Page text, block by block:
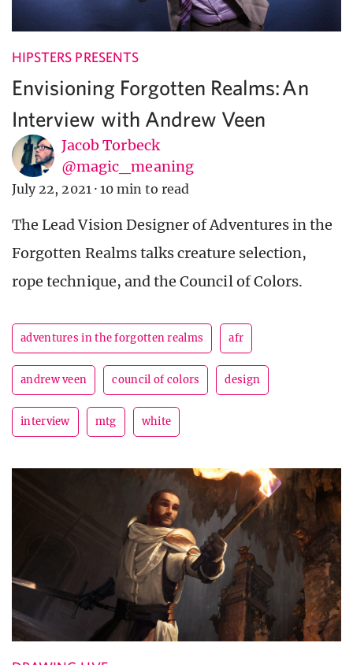
HIPSTERS PRESENTS
Envisioning Forgotten Realms: An
Interview with Andrew Veen
Jacob Torbeck
@magic_meaning
July 22, 2021 · 10 min to read
The Lead Vision Designer of Adventures in the
Forgotten Realms talks creature selection,
rope technique, and the Council of Colors.
adventures in the forgotten realms afr
andrew veen council of colors design
interview mtg white